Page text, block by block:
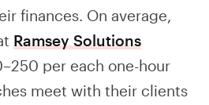
finances. On average,
Ramsey Solutions
per each one-hour
meet with their clients